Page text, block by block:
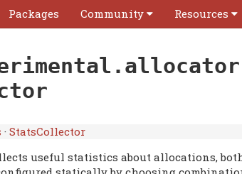
Packages Community Resources
· StatsCollector
useful statistics about allocations,